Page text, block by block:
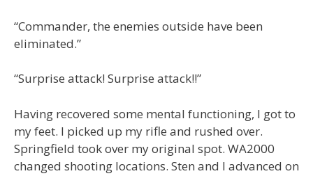
“Commander, the enemies outside have been
eliminated.”
“Surprise attack! Surprise attack!!”
Having recovered some mental functioning, I got to
my feet. I picked up my rifle and rushed over.
Springfield took over my original spot. WA2000
changed shooting locations. Sten and I advanced on